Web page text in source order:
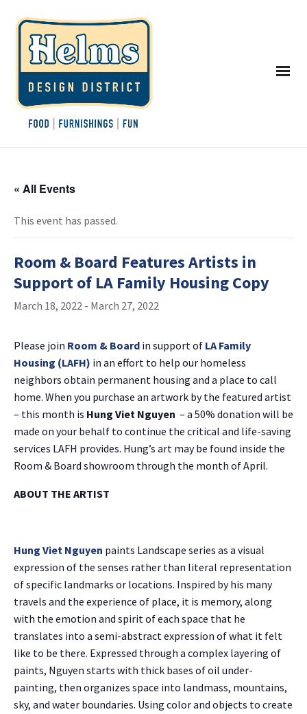
« All Events
This event has passed.
Room & Board Features Artists in
Support of LA Family Housing Copy
March 18, 2022 - March 27, 2022
Please join Room & Board in support of LA Family
Housing (LAFH) in an effort to help our homeless
neighbors obtain permanent housing and a place to call
home. When you purchase an artwork by the featured artist
– this month is Hung Viet Nguyen – a 50% donation will be
made on your behalf to continue the critical and life-saving
services LAFH provides. Hung’s art may be found inside the
Room & Board showroom through the month of April.
ABOUT THE ARTIST
Hung Viet Nguyen paints Landscape series as a visual
expression of the senses rather than literal representation
of specific landmarks or locations. Inspired by his many
travels and the experience of place, it is memory, along
with the emotion and spirit of each space that he
translates into a semi-abstract expression of what it felt
like to be there. Expressed through a complex layering of
paints, Nguyen starts with thick bases of oil under-
painting, then organizes space into landmass, mountains,
sky, and water boundaries. Using color and objects to create